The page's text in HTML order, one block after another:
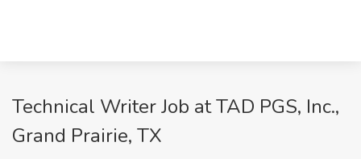
Technical Writer Job at TAD PGS, Inc.,
Grand Prairie, TX